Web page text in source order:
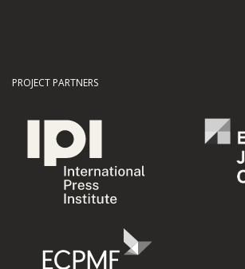
PROJECT PARTNERS